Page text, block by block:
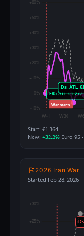
Start: €1.364
Now: +32.2% Euro 95 ·
2026 Iran War
Started Feb 28, 2026